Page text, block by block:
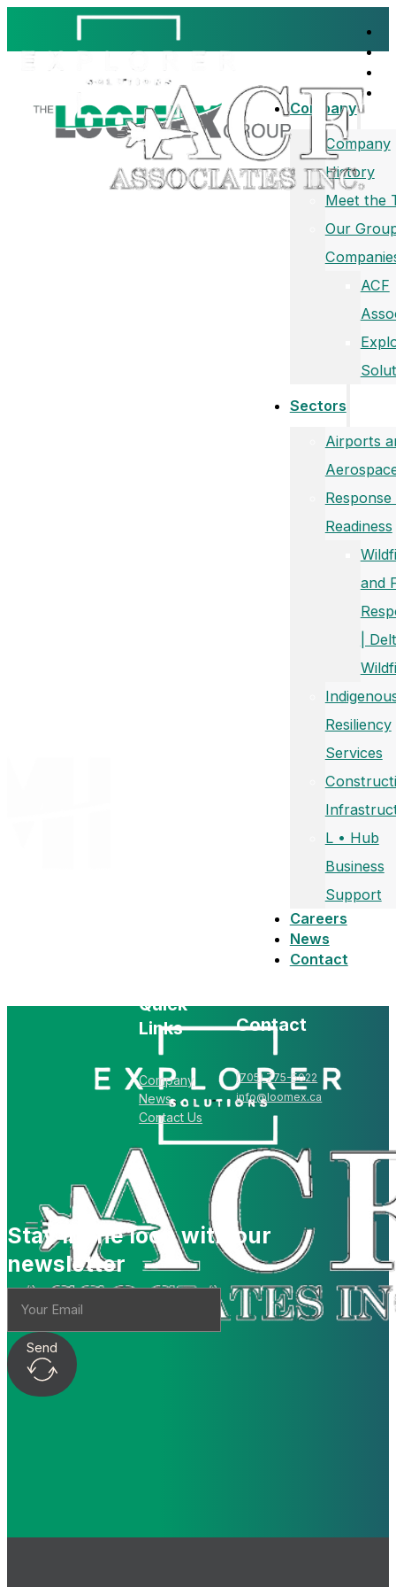
Company
Company
History
Meet the
Our
ACF
Sectors
Airports
Response
Readiness
and
|
Resiliency
Services
L • Hub
Business
Support
Careers
News
Contact
Quick
Links
Company
News
Contact Us
Contact
(705) 775-5022
info@loomex.ca
Stay in the loop with our
newsletter
Send